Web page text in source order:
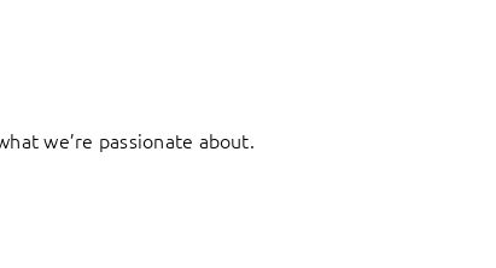
we’re passionate about.